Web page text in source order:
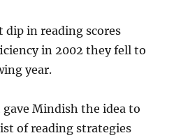
dip in reading scores
in 2002 they fell to
year.
Mindish the idea to
of reading strategies